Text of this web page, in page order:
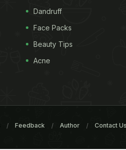
Dandruff
Face Packs
Beauty Tips
Acne
Feedback Author Contact